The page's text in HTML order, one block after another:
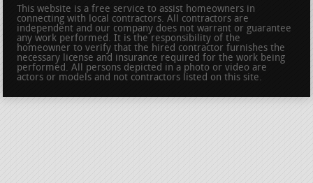
This website is a free service to assist homeowners in
connecting with local contractors. All contractors are
independent and our company does not warrant or guarantee
any work performed. It is the responsibility of the
homeowner to verify that the hired contractor furnishes the
necessary license and insurance required for the work being
performed. All persons depicted in a photo or video are
actors or models and not contractors listed on this site.